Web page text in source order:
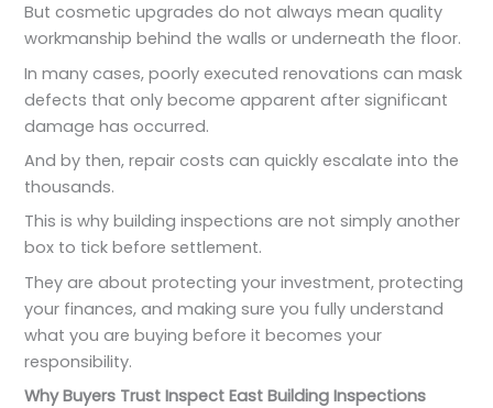
But cosmetic upgrades do not always mean quality
workmanship behind the walls or underneath the floor.
In many cases, poorly executed renovations can mask
defects that only become apparent after significant
damage has occurred.
And by then, repair costs can quickly escalate into the
thousands.
This is why building inspections are not simply another
box to tick before settlement.
They are about protecting your investment, protecting
your finances, and making sure you fully understand
what you are buying before it becomes your
responsibility.
Why Buyers Trust Inspect East Building Inspections